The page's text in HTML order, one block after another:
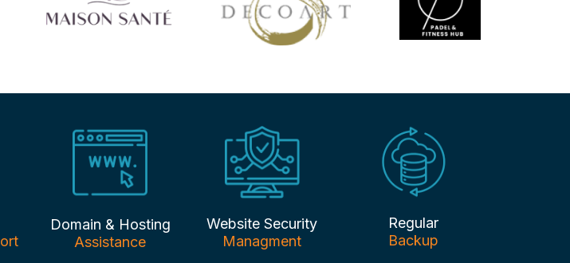
Domain & Hosting
Assistance
Website Security
Managment
Regular
Backup